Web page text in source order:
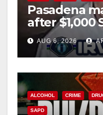
Pasadena
after $1,000
Irvine
AUG 6, 2026
ALCOHOL CRIME
SAPD